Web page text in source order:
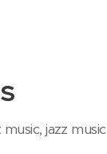
jazz music